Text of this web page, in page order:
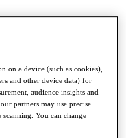
on a device (such as cookies),
and other device data) for
audience insights and
partners may use precise
You can change